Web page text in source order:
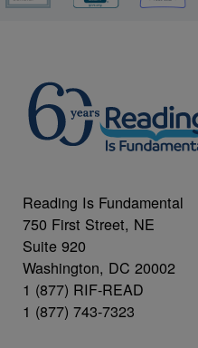
Reading Is Fundamental
750 First Street, NE
Suite 920
Washington, DC 20002
1 (877) RIF-READ
1 (877) 743-7323